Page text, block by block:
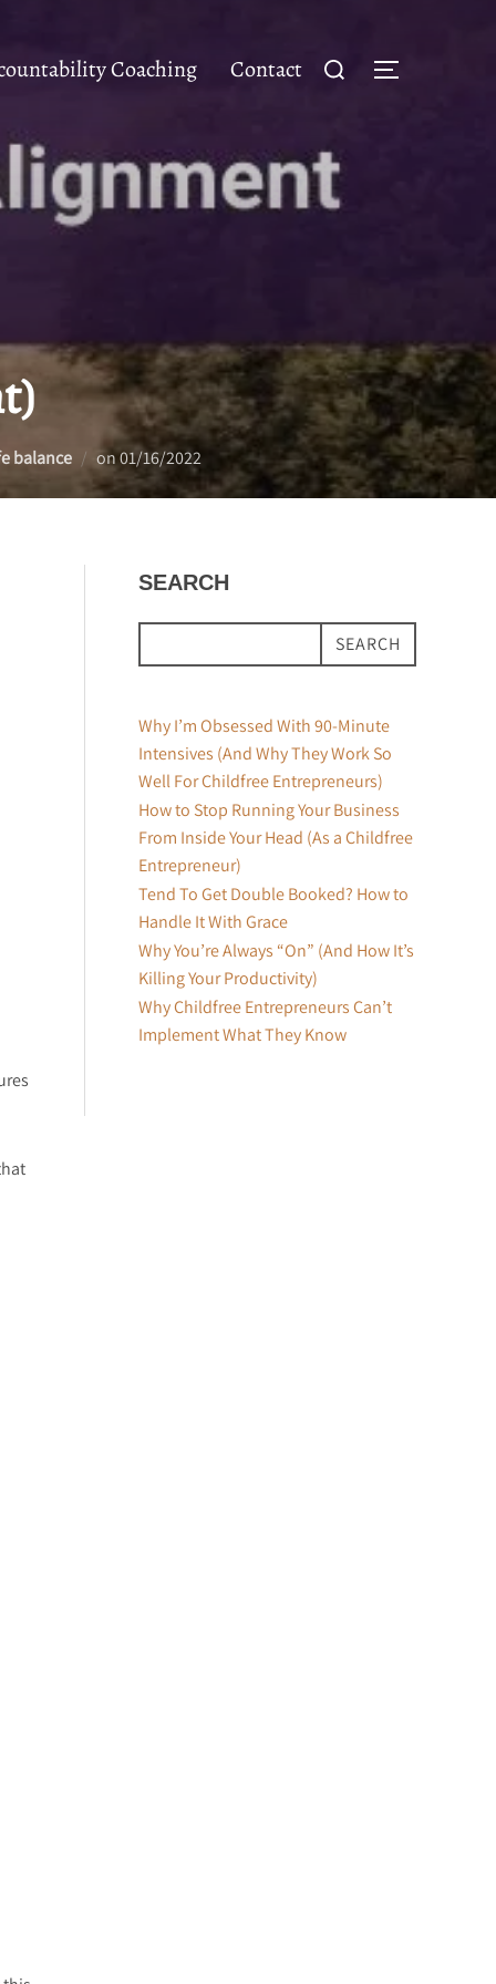
Coaching Contact
Search
for:
TOGGLE
balance onPosted
01/16/2022
SEARCH
SEARCH
Why I’m Obsessed With 90-Minute
Intensives (And Why They Work So
Well For Childfree Entrepreneurs)
How to Stop Running Your Business
From Inside Your Head (As a Childfree
Entrepreneur)
Tend To Get Double Booked? How to
Handle It With Grace
Why You’re Always “On” (And How It’s
Killing Your Productivity)
Why Childfree Entrepreneurs Can’t
Implement What They Know